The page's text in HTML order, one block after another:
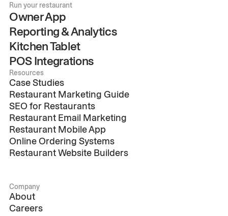
Run your restaurant
Owner App
Reporting & Analytics
Kitchen Tablet
POS Integrations
Resources
Case Studies
Restaurant Marketing Guide
SEO for Restaurants
Restaurant Email Marketing
Restaurant Mobile App
Online Ordering Systems
Restaurant Website Builders
Company
About
Careers